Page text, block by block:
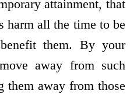
attainment, that
harm all the time to be
them. By your
away from such
away from those